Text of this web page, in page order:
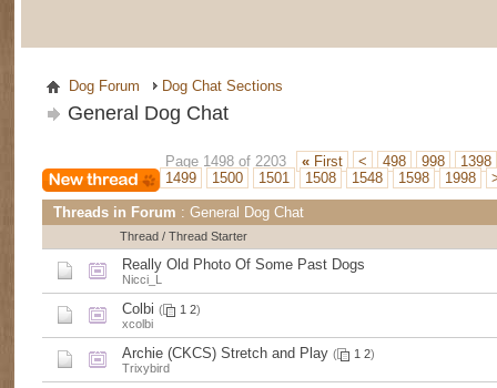
Dog Forum Dog Chat Sections
General Dog Chat
Page 1498 of 2203 « First < 498 998
1398
1499
1500 1501 1508 1548 1598 1998
Threads in Forum : General Dog Chat
Thread / Thread Starter
Really Old Photo Of Some Past Dogs
Nicci_L
Colbi ( 1 2)
xcolbi
Archie (CKCS) Stretch and Play ( 1 2)
Trixybird